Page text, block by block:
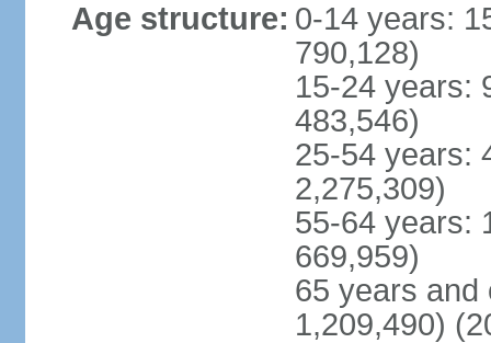
Age structure: 0-14 years:
790,128)
15-24 years:
483,546)
25-54 years:
2,275,309)
55-64 years:
669,959)
65 years and
1,209,490)